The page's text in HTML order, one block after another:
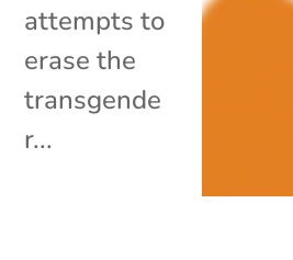
attempts to
erase the
transgende
r...